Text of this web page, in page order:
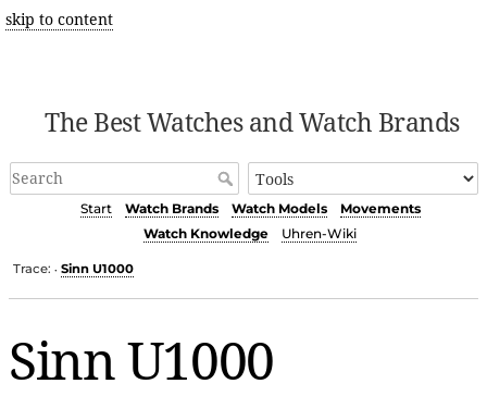
skip to content
The Best Watches and Watch Brands
Start Watch Brands Watch Models
Movements
Watch Knowledge
Uhren-Wiki
Trace: • Sinn U1000
Sinn U1000